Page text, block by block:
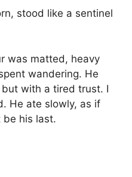
stood like a sentinel
was matted, heavy
wandering. He
with a tired trust. I
He ate slowly, as if
be his last.